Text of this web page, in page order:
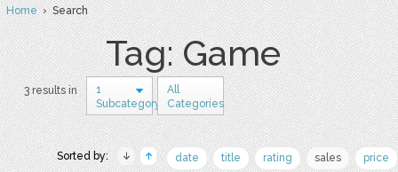
Home› Search
Tag: Game
3 results in
1
Subcategory
All
Categories
Sorted by: date title rating sales price